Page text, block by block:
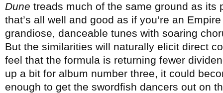
Dune treads much of the same ground as its
that’s all well and good as if you’re an
grandiose, danceable tunes with soaring
But the similarities will naturally elicit direct
feel that the formula is returning fewer
up a bit for album number three, it could
enough to get the swordfish dancers out on